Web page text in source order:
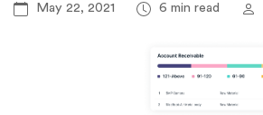
May 22, 2021 6 min read